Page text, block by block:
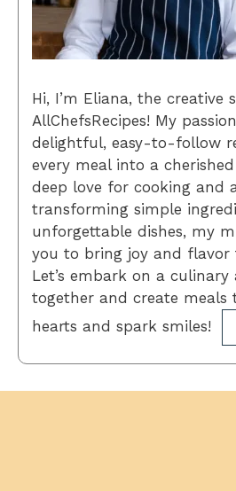
Hi, I’m Eliana, the creative
AllChefsRecipes! My
delightful, easy-to-follow
every meal into a
deep love for cooking and
transforming simple
unforgettable dishes, my
you to bring joy and flavor
Let’s embark on a culinary
together and create meals
hearts and spark smiles!